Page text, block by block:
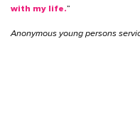
with my life.”
Anonymous young persons